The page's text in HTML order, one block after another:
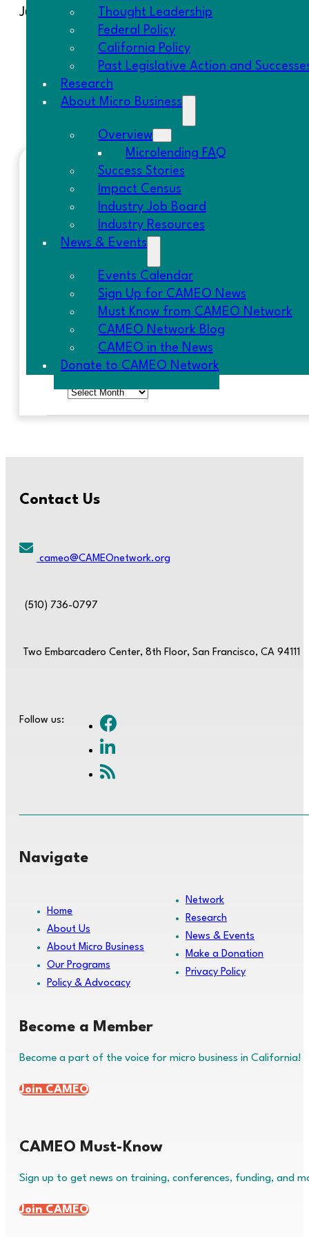
Thought Leadership
Federal Policy
California Policy
Past Legislative Action and
Research
About Micro Business
Overview
Microlending FAQ
Success Stories
Impact Census
Industry Job Board
Industry Resources
News & Events
Events Calendar
Sign Up for CAMEO News
Must Know from CAMEO Network
CAMEO Network Blog
CAMEO in the News
Donate to CAMEO Network
Just because the year is wrapping up doesn’t
December 5, 2019 – It’s our
December 11, 2019– Webinar onCalifornia
January 16, 2020
January 17, 2020–Central Valley Regional
RECENT POSTS
Resolution on SBA Lending Policy |
SCALE Small Business Story:
Fed Report on Nonemployer Firms |
Federal Good News | California
ARCHIVES
Archives
Contact Us
cameo@CAMEOnetwork.org
(510) 736-0797
Two Embarcadero Center, 8th Floor, San Francisco, CA 94111
Follow us:
Navigate
Home
About Us
About Micro Business
Our Programs
Policy & Advocacy
Network
Research
News & Events
Make a Donation
Privacy Policy
Become a Member
Become a part of the voice for micro business in California!
Join CAMEO
CAMEO Must-Know
Sign up to get news on training, conferences, funding, and
Join CAMEO